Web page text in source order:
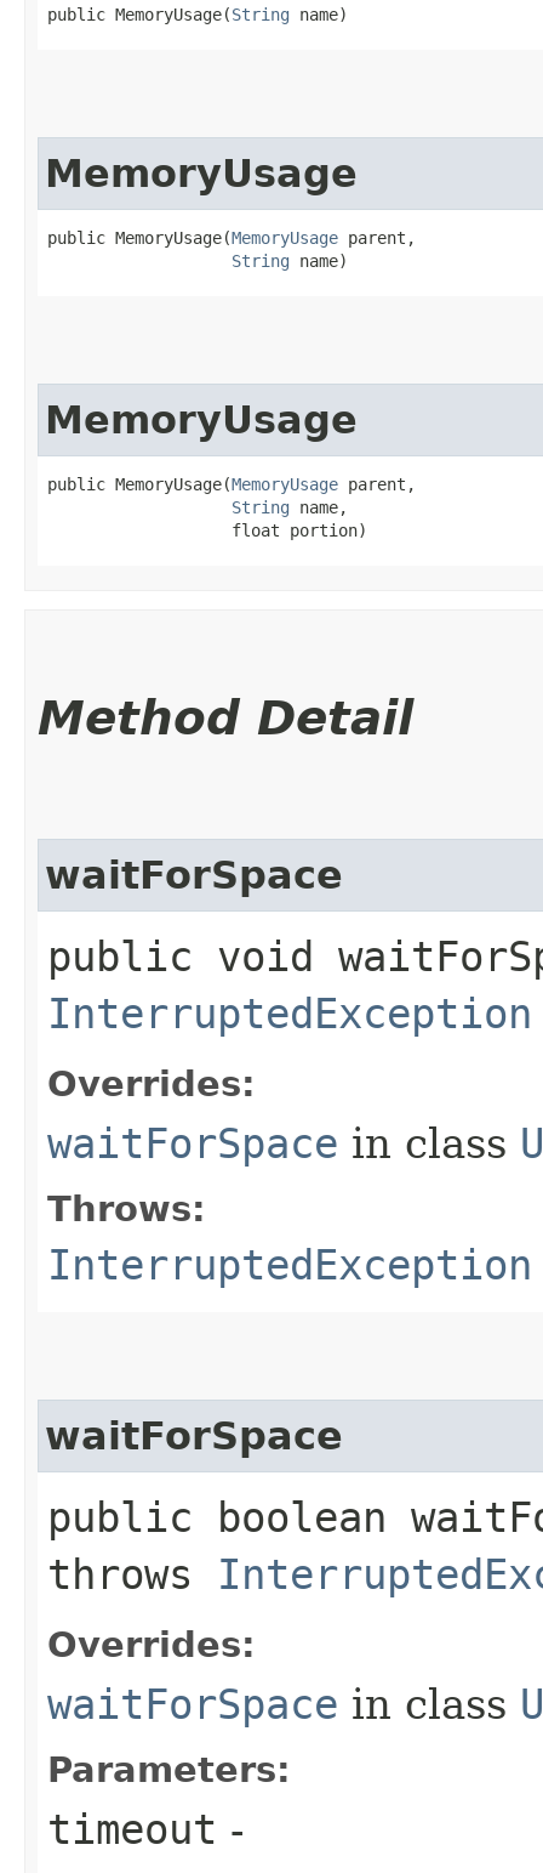
public MemoryUsage​(String name)
MemoryUsage
public MemoryUsage​(MemoryUsage parent,
String name)
MemoryUsage
public MemoryUsage​(MemoryUsage parent,
String name,
                   float portion)
Method Detail
waitForSpace
public void
InterruptedException
Overrides:
waitForSpace in class
Throws:
InterruptedException
waitForSpace
public boolean
throws
Overrides:
waitForSpace in class
Parameters:
timeout -